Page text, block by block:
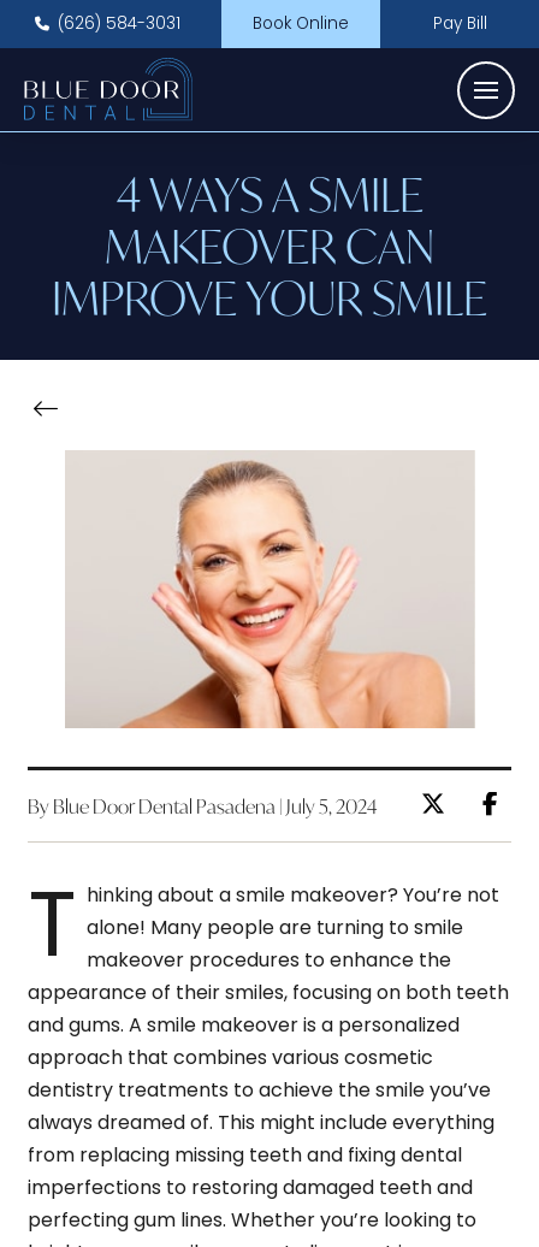
(626) 584-3031 Book Online Pay Bill
4 WAYS A SMILE
MAKEOVER CAN
IMPROVE YOUR SMILE
By Blue Door Dental Pasadena | July 5, 2024
T hinking about a smile makeover? You’re not
alone! Many people are turning to smile
makeover procedures to enhance the
appearance of their smiles, focusing on both teeth
and gums. A smile makeover is a personalized
approach that combines various cosmetic
dentistry treatments to achieve the smile you’ve
always dreamed of. This might include everything
from replacing missing teeth and fixing dental
imperfections to restoring damaged teeth and
perfecting gum lines. Whether you’re looking to